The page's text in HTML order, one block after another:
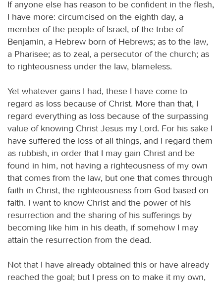
If anyone else has reason to be confident in the flesh,
I have more: circumcised on the eighth day, a
member of the people of Israel, of the tribe of
Benjamin, a Hebrew born of Hebrews; as to the law,
a Pharisee; as to zeal, a persecutor of the church; as
to righteousness under the law, blameless.
Yet whatever gains I had, these I have come to
regard as loss because of Christ. More than that, I
regard everything as loss because of the surpassing
value of knowing Christ Jesus my Lord. For his sake I
have suffered the loss of all things, and I regard them
as rubbish, in order that I may gain Christ and be
found in him, not having a righteousness of my own
that comes from the law, but one that comes through
faith in Christ, the righteousness from God based on
faith. I want to know Christ and the power of his
resurrection and the sharing of his sufferings by
becoming like him in his death, if somehow I may
attain the resurrection from the dead.
Not that I have already obtained this or have already
reached the goal; but I press on to make it my own,